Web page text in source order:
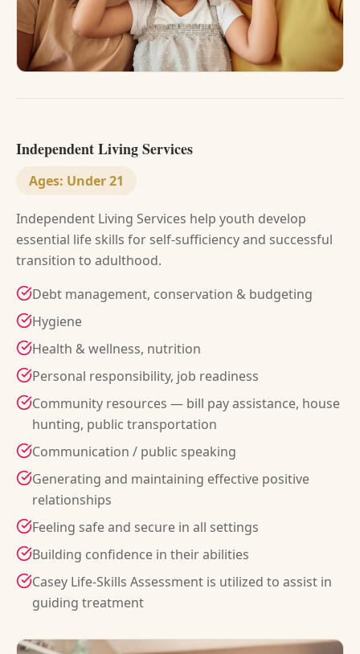
Independent Living Services
Ages: Under 21
Independent Living Services help youth develop
essential life skills for self-sufficiency and successful
transition to adulthood.
Debt management, conservation & budgeting
Hygiene
Health & wellness, nutrition
Personal responsibility, job readiness
Community resources — bill pay assistance, house
hunting, public transportation
Communication / public speaking
Generating and maintaining effective positive
relationships
Feeling safe and secure in all settings
Building confidence in their abilities
Casey Life-Skills Assessment is utilized to assist in
guiding treatment